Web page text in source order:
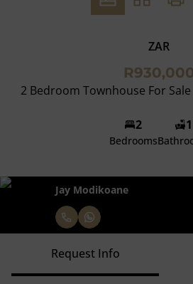
ZAR
2 Bedroom Townhouse For
2
Bedrooms
1
Jay Modikoane
Request Info